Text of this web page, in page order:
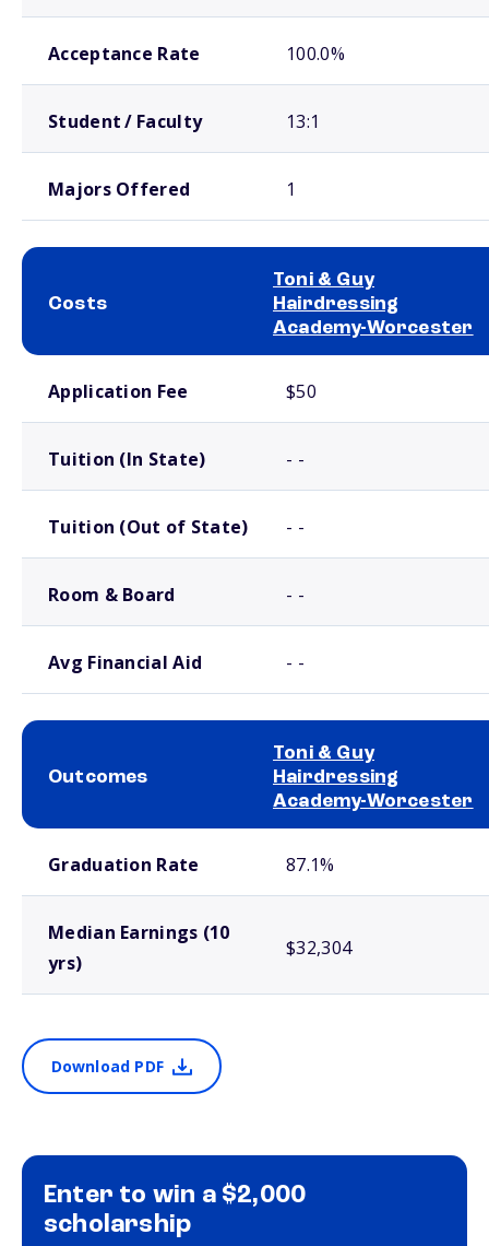
Acceptance Rate 100.0%
Student / Faculty 13:1
Majors Offered 1
Costs
Toni & Guy
Hairdressing
Academy-Worcester
Application Fee $50
Tuition (In State) - -
Tuition (Out of State) - -
Room & Board - -
Avg Financial Aid - -
Outcomes
Toni & Guy
Hairdressing
Academy-Worcester
Graduation Rate 87.1%
Median Earnings (10
yrs)
$32,304
Download PDF
Enter to win a $2,000
scholarship